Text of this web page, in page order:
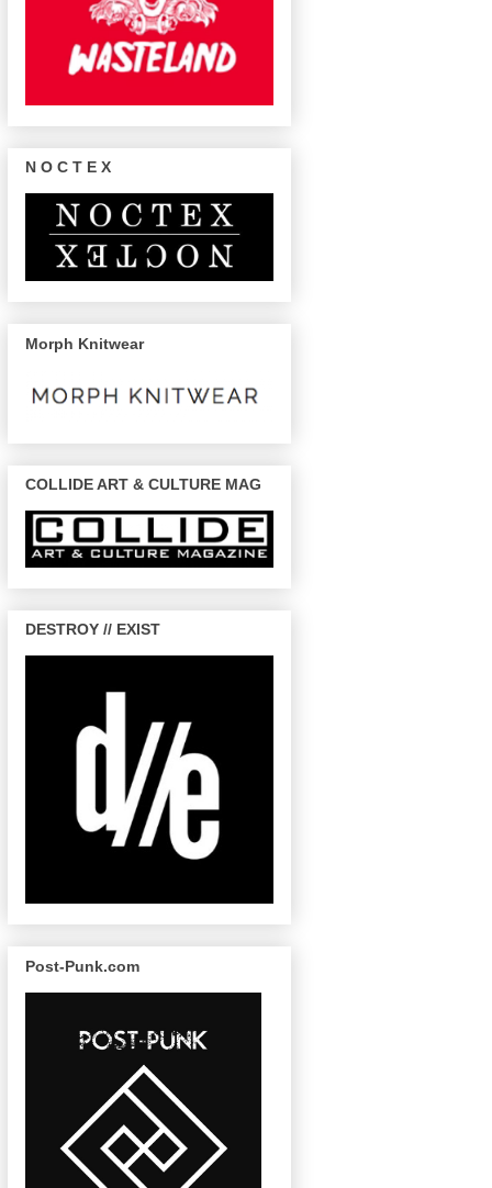
N O C T E X
Morph Knitwear
COLLIDE ART & CULTURE MAG
DESTROY // EXIST
Post-Punk.com